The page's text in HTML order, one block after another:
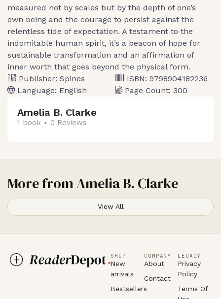
measured not by scales but by the depth of one’s
own being and the courage to persist against the
relentless tide of expectation. A testament to the
indomitable human spirit, it’s a beacon of hope for
sustainable transformation and an affirmation of
inner worth that goes beyond the physical form.
Publisher: Spines
Language: English
ISBN: 9798904182236
Page Count: 300
Amelia B. Clarke
1 book 0 Reviews
More fromAmelia B. Clarke
View All
SHOP
New
arrivals
Bestsellers
COMPANY
About
Contact
LEGACY
Privacy
Policy
Terms Of